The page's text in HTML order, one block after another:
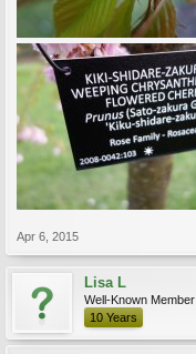
Apr 6, 2015
Lisa L
Well-Known Member
10 Years